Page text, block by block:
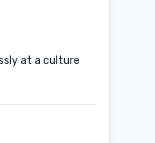
at a culture